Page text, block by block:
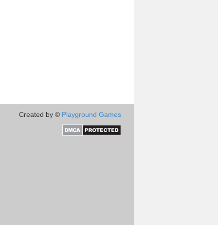
Created by © Playground Games